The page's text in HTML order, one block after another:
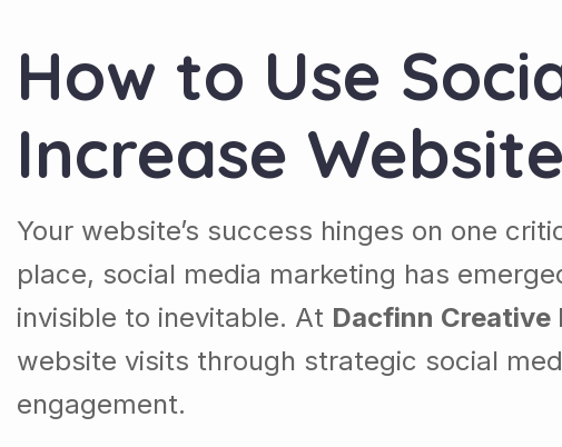
How to Use
Increase
Your website’s success hinges on one
place, social media marketing has
invisible to inevitable. At Dacfinn Creative
website visits through strategic social
engagement.